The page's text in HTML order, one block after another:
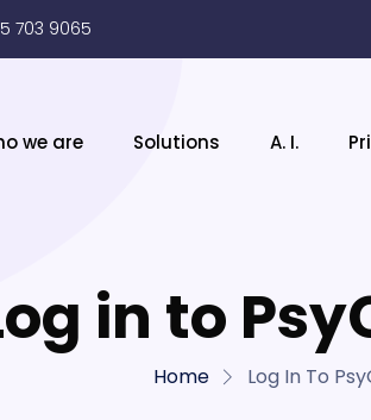
703 9065
we are Solutions A. I.
in to
Home Log In To